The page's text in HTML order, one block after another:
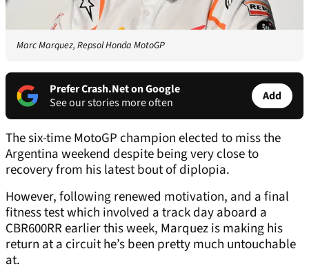
Marc Marquez, Repsol Honda MotoGP
Prefer Crash.Net on Google
See our stories more often
Add
The six-time MotoGP champion elected to miss the
Argentina weekend despite being very close to
recovery from his latest bout of diplopia.
However, following renewed motivation, and a final
fitness test which involved a track day aboard a
CBR600RR earlier this week, Marquez is making his
return at a circuit he’s been pretty much untouchable
at.